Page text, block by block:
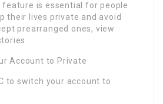
feature is essential for people
their lives private and avoid
prearranged ones, view
Account to Private
to switch your account to